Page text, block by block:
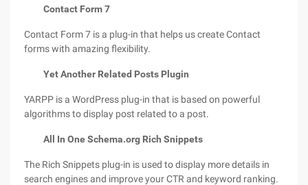
Contact Form 7
Contact Form 7 is a plug-in that helps us create Contact
forms with amazing flexibility.
Yet Another Related Posts Plugin
YARPP is a WordPress plug-in that is based on powerful
algorithms to display post related to a post.
All In One Schema.org Rich Snippets
The Rich Snippets plug-in is used to display more details in
search engines and improve your CTR and keyword ranking.